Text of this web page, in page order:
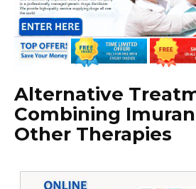
Alternative
Combining
Other Therapies